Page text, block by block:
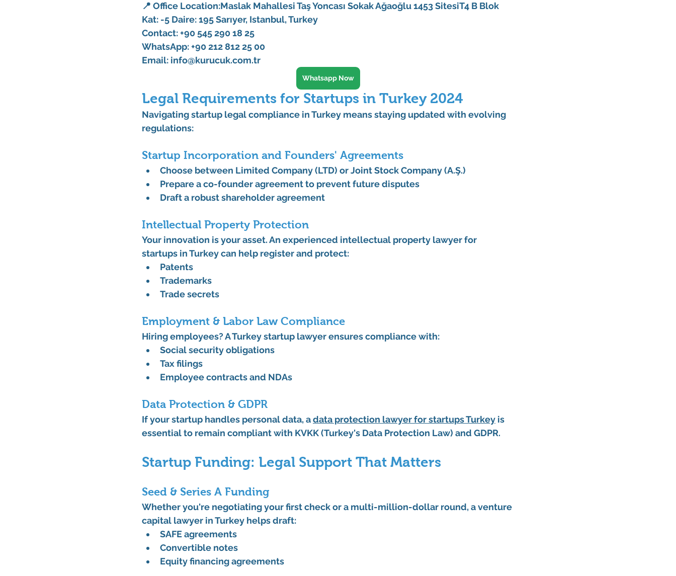
📍 Office Location:Maslak Mahallesi Taş Yoncası Sokak Ağaoğlu 1453 SitesiT4 B Blok
Kat: -5 Daire: 195 Sarıyer, Istanbul, Turkey
Contact: +90 545 290 18 25
WhatsApp: +90 212 812 25 00
Email: info@kurucuk.com.tr
Whatsapp Now
Legal Requirements for Startups in Turkey 2024
Navigating startup legal compliance in Turkey means staying updated with evolving
regulations:
Startup Incorporation and Founders' Agreements
Choose between Limited Company (LTD) or Joint Stock Company (A.Ş.)
Prepare a co-founder agreement to prevent future disputes
Draft a robust shareholder agreement
Intellectual Property Protection
Your innovation is your asset. An experienced intellectual property lawyer for
startups in Turkey can help register and protect:
Patents
Trademarks
Trade secrets
Employment & Labor Law Compliance
Hiring employees? A Turkey startup lawyer ensures compliance with:
Social security obligations
Tax filings
Employee contracts and NDAs
Data Protection & GDPR
If your startup handles personal data, a data protection lawyer for startups Turkey is
essential to remain compliant with KVKK (Turkey's Data Protection Law) and GDPR.
Startup Funding: Legal Support That Matters
Seed & Series A Funding
Whether you're negotiating your first check or a multi-million-dollar round, a venture
capital lawyer in Turkey helps draft:
SAFE agreements
Convertible notes
Equity financing agreements